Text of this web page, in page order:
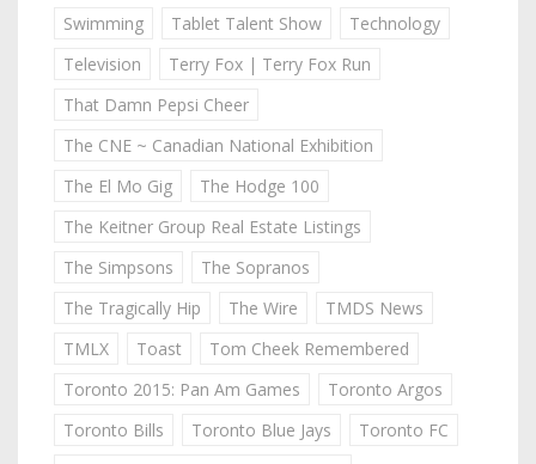
Swimming
Tablet Talent Show
Technology
Television
Terry Fox | Terry Fox Run
That Damn Pepsi Cheer
The CNE ~ Canadian National Exhibition
The El Mo Gig
The Hodge 100
The Keitner Group Real Estate Listings
The Simpsons
The Sopranos
The Tragically Hip
The Wire
TMDS News
TMLX
Toast
Tom Cheek Remembered
Toronto 2015: Pan Am Games
Toronto Argos
Toronto Bills
Toronto Blue Jays
Toronto FC